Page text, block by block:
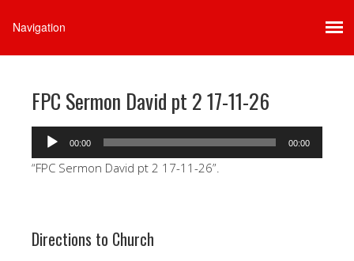
FPC Sermon David pt 2 17-11-26
Audio
Player
00:00 00:00
“FPC Sermon David pt 2 17-11-26”.
Directions to Church